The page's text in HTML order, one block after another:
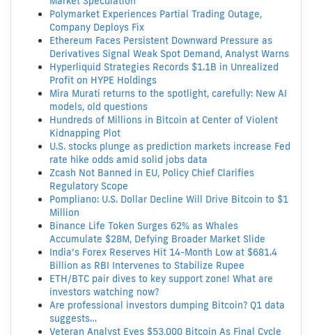
Polymarket Experiences Partial Trading Outage,
Company Deploys Fix
Ethereum Faces Persistent Downward Pressure as
Derivatives Signal Weak Spot Demand, Analyst Warns
Hyperliquid Strategies Records $1.1B in Unrealized
Profit on HYPE Holdings
Mira Murati returns to the spotlight, carefully: New AI
models, old questions
Hundreds of Millions in Bitcoin at Center of Violent
Kidnapping Plot
U.S. stocks plunge as prediction markets increase Fed
rate hike odds amid solid jobs data
Zcash Not Banned in EU, Policy Chief Clarifies
Regulatory Scope
Pompliano: U.S. Dollar Decline Will Drive Bitcoin to $1
Million
Binance Life Token Surges 62% as Whales
Accumulate $28M, Defying Broader Market Slide
India’s Forex Reserves Hit 14-Month Low at $681.4
Billion as RBI Intervenes to Stabilize Rupee
ETH/BTC pair dives to key support zone! What are
investors watching now?
Are professional investors dumping Bitcoin? Q1 data
suggests…
Veteran Analyst Eyes $53,000 Bitcoin As Final Cycle